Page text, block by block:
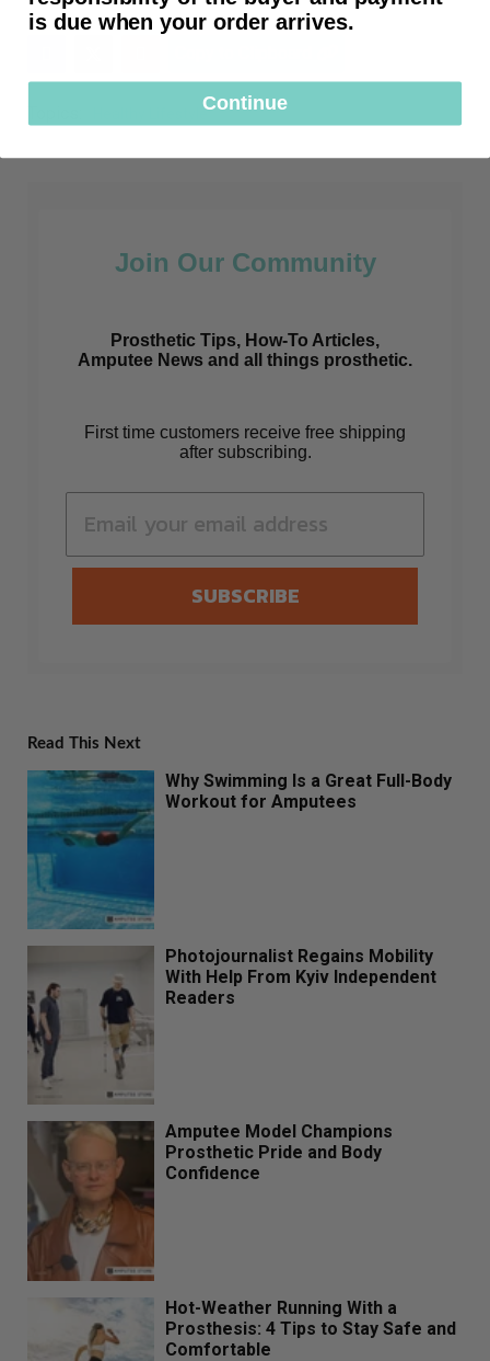
Healthy Lifestyle
Join Our Community
Prosthetic Tips, How-To Articles,
Amputee News and all things prosthetic.
First time customers receive free shipping
after subscribing.
SUBSCRIBE
Read This Next
Why Swimming Is a Great Full-Body
Workout for Amputees
Photojournalist Regains Mobility
With Help From Kyiv Independent
Readers
Amputee Model Champions
Prosthetic Pride and Body
Confidence
Hot-Weather Running With a
Prosthesis: 4 Tips to Stay Safe and
Comfortable
is due when your order arrives.
Continue